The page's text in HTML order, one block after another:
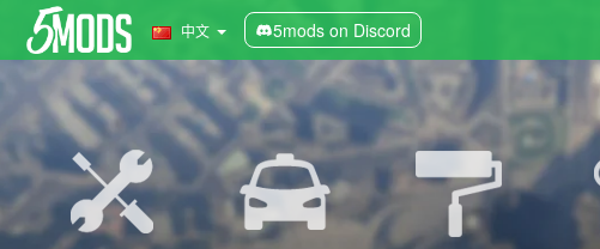
中文 5mods on Discord